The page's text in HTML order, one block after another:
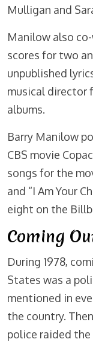
Mulligan and
Manilow also
scores for two
unpublished
musical director
albums.
Barry Manilow
CBS movie
songs for the
and “I Am Your
eight on the
Coming
During 1978,
States was a
mentioned in
the country.
police raided the